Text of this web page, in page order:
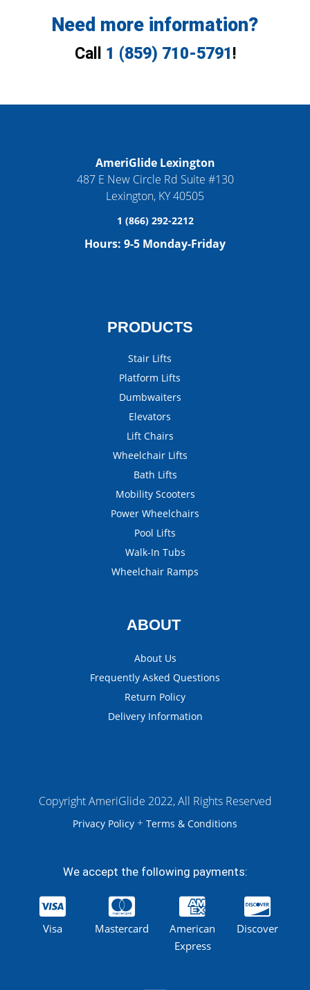
Need more information?
Call 1 (859) 710-5791 !
AmeriGlide Lexington
487 E New Circle Rd Suite #130
Lexington, KY40505
1 (866) 292-2212
Hours: 9-5 Monday-Friday
PRODUCTS
Stair Lifts
Platform Lifts
Dumbwaiters
Elevators
Lift Chairs
Wheelchair Lifts
Bath Lifts
Mobility Scooters
Power Wheelchairs
Pool Lifts
Walk-In Tubs
Wheelchair Ramps
ABOUT
About Us
Frequently Asked Questions
Return Policy
Delivery Information
Copyright AmeriGlide 2022, All Rights Reserved
Privacy Policy + Terms & Conditions
We accept the following payments:
Visa Mastercard
American
Express
Discover